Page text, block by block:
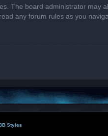
The board administrator may
any forum rules as you
Styles